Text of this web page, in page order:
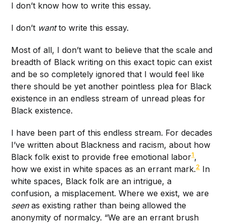
I don’t know how to write this essay.
I don’t wantto write this essay.
Most of all, I don’t want to believe that the scale and
breadth of Black writing on this exact topic can exist
and be so completely ignored that I would feel like
there should be yet another pointless plea for Black
existence in an endless stream of unread pleas for
Black existence.
I have been part of this endless stream. For decades
I’ve written about Blackness and racism, about how
Black folk exist to provide free emotional labor1,
how we exist in white spaces as an errant mark.2In
white spaces, Black folk are an intrigue, a
confusion, a misplacement. Where we exist, we are
seenas existing rather than being allowed the
anonymity of normalcy. “We are an errant brush